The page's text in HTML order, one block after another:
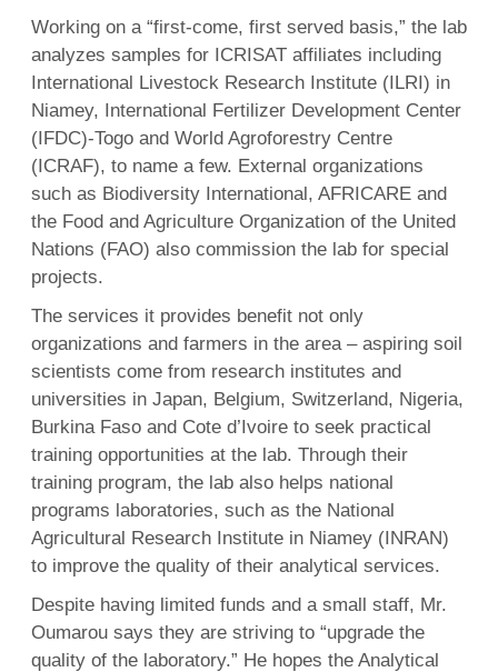
Working on a “first-come, first served basis,” the lab
analyzes samples for ICRISAT affiliates including
International Livestock Research Institute (ILRI) in
Niamey, International Fertilizer Development Center
(IFDC)-Togo and World Agroforestry Centre
(ICRAF), to name a few. External organizations
such as Biodiversity International, AFRICARE and
the Food and Agriculture Organization of the United
Nations (FAO) also commission the lab for special
projects.
The services it provides benefit not only
organizations and farmers in the area – aspiring soil
scientists come from research institutes and
universities in Japan, Belgium, Switzerland, Nigeria,
Burkina Faso and Cote d’Ivoire to seek practical
training opportunities at the lab. Through their
training program, the lab also helps national
programs laboratories, such as the National
Agricultural Research Institute in Niamey (INRAN)
to improve the quality of their analytical services.
Despite having limited funds and a small staff, Mr.
Oumarou says they are striving to “upgrade the
quality of the laboratory.” He hopes the Analytical